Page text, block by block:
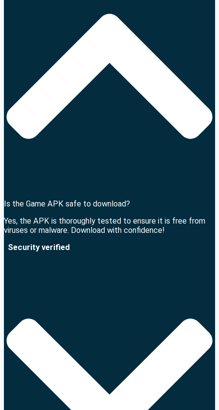
Is the Game APK safe to download?
Yes, the APK is thoroughly tested to ensure it is free from
viruses or malware. Download with confidence!
Security verified